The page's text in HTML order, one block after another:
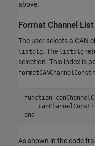
above.
Format Channel
The user selects a CAN
listdlg. The listdlg
selection. This index is
function
end
As shown in the code